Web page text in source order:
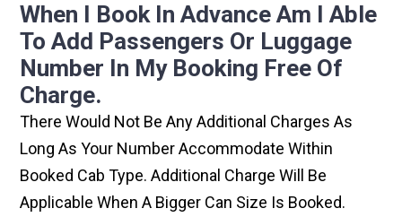
When I Book In Advance Am I Able
To Add Passengers Or Luggage
Number In My Booking Free Of
Charge.
There Would Not Be Any Additional Charges As
Long As Your Number Accommodate Within
Booked Cab Type. Additional Charge Will Be
Applicable When A Bigger Can Size Is Booked.